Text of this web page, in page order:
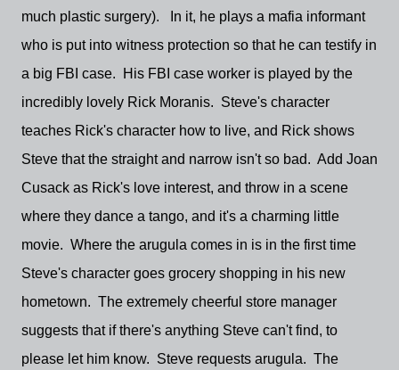
much plastic surgery). In it, he plays a mafia informant
who is put into witness protection so that he can testify in
a big FBI case. His FBI case worker is played by the
incredibly lovely Rick Moranis. Steve's character
teaches Rick's character how to live, and Rick shows
Steve that the straight and narrow isn't so bad. Add Joan
Cusack as Rick's love interest, and throw in a scene
where they dance a tango, and it's a charming little
movie. Where the arugula comes in is in the first time
Steve's character goes grocery shopping in his new
hometown. The extremely cheerful store manager
suggests that if there's anything Steve can't find, to
please let him know. Steve requests arugula. The